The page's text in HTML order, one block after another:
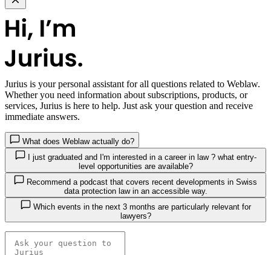
Jurius is your personal assistant for all questions related to Weblaw.
Whether you need information about subscriptions, products, or
services, Jurius is here to help. Just ask your question and receive
immediate answers.
What does Weblaw actually do?
I just graduated and I'm interested in a career in law ? what entry-
level opportunities are available?
data protection law in an accessible way.
Which events in the next 3 months are particularly relevant for
lawyers?